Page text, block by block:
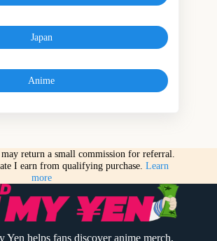
Japan
Anime
return a small commission for referral.
I earn from qualifying purchase. Learn
more
Yen helps fans discover anime merch,